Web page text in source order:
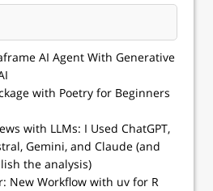
AI Agent With Generative
with Poetry for Beginners
with LLMs: I Used ChatGPT,
Gemini, and Claude (and
the analysis)
New Workflow with uv for R